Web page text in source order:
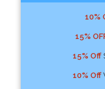
10%
15%
15% Off
10% Off